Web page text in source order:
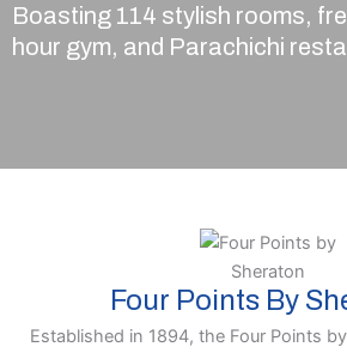
Boasting 114 stylish rooms,
hour gym, and Parachichi
Four Points By
Established in 1894, the Four Points